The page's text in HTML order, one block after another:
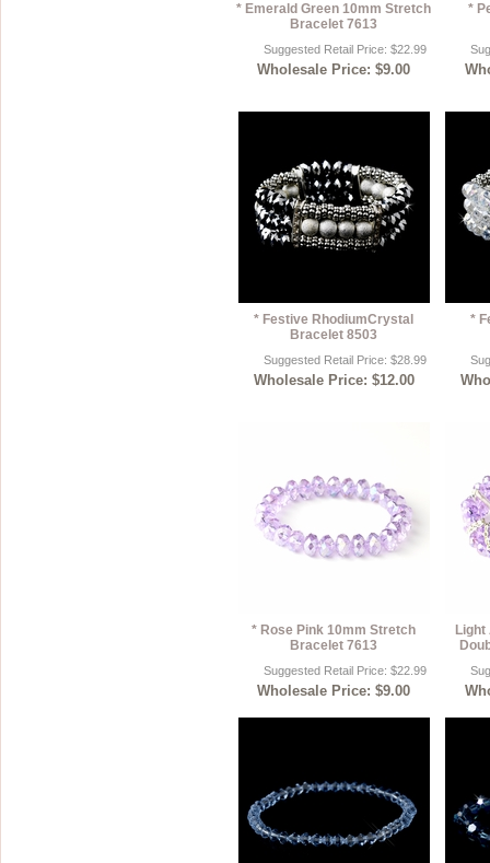
* Emerald Green 10mm Stretch
Bracelet 7613
Suggested Retail Price: $22.99
Wholesale Price: $9.00
*
* Festive RhodiumCrystal
Bracelet 8503
Suggested Retail Price: $28.99
Wholesale Price: $12.00
*
* Rose Pink 10mm Stretch
Bracelet 7613
Suggested Retail Price: $22.99
Wholesale Price: $9.00